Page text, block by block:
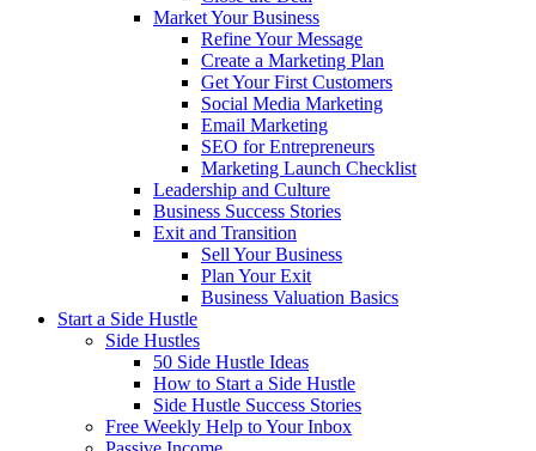
Market Your Business
Refine Your Message
Create a Marketing Plan
Get Your First Customers
Social Media Marketing
Email Marketing
SEO for Entrepreneurs
Marketing Launch Checklist
Leadership and Culture
Business Success Stories
Exit and Transition
Sell Your Business
Plan Your Exit
Business Valuation Basics
Start a Side Hustle
Side Hustles
50 Side Hustle Ideas
How to Start a Side Hustle
Side Hustle Success Stories
Free Weekly Help to Your Inbox